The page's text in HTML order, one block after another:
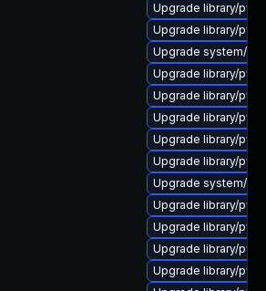
Upgrade library/
Upgrade library/
Upgrade system/
Upgrade library/
Upgrade library/
Upgrade library/
Upgrade library/
Upgrade library/
Upgrade system/
Upgrade library/
Upgrade library/
Upgrade library/
Upgrade library/